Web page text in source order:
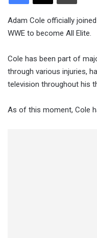
Adam Cole officially
WWE to become All Elite.
Cole has been part of
through various injuries,
television throughout his
As of this moment, Cole